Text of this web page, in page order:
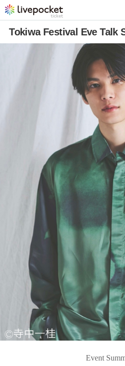
Tokiwa Festival Eve Talk
Event